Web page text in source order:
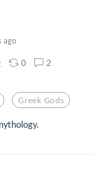
ago
0 2
Greek Gods